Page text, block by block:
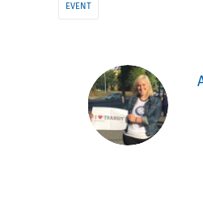
EVENT